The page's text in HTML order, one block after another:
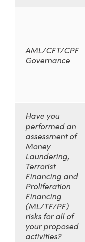
AML/CFT/CPF
Governance
Have you
performed an
assessment of
Money
Laundering,
Terrorist
Financing and
Proliferation
Financing
(ML/TF/PF)
risks for all of
your proposed
activities?